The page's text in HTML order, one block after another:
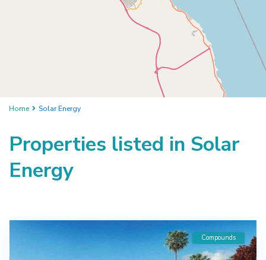
Home Solar Energy
Properties listed in Solar
Energy
Compounds